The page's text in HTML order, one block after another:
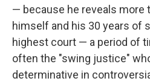
— because he reveals more
himself and his 30 years of
highest court — a period of
often the "swing justice"
determinative in